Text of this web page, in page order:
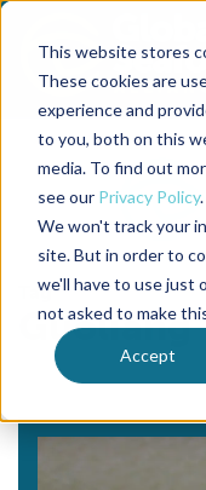
This website stores
These cookies are
experience and
to you, both on this
media. To find out
see our Privacy Policy.
We won't track your
site. But in order to
we'll have to use just
not asked to make
Accept
Back to the start of the
Jump to the end of the
Tag
Guoliang